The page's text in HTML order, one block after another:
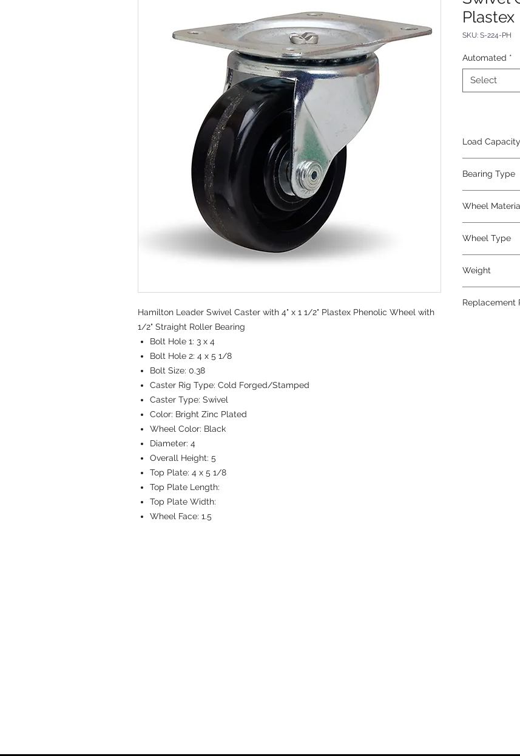
Hamilton Leader Swivel Caster with 4" x 1 1/2" Plastex Phenolic Wheel with
1/2" Straight Roller Bearing
Bolt Hole 1: 3 x 4
Bolt Hole 2: 4 x 5 1/8
Bolt Size: 0.38
Caster Rig Type: Cold Forged/Stamped
Caster Type: Swivel
Color: Bright Zinc Plated
Wheel Color: Black
Diameter: 4
Overall Height: 5
Top Plate: 4 x 5 1/8
Top Plate Length:
Top Plate Width:
Wheel Face: 1.5
Plastex
SKU: S-224-PH
Automated *
Select
Load Capacity
Bearing Type
Wheel
Wheel Type
Weight
Replacement